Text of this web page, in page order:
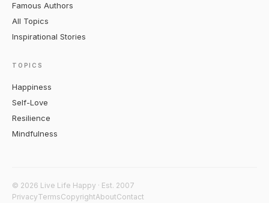
Famous Authors
All Topics
Inspirational Stories
TOPICS
Happiness
Self-Love
Resilience
Mindfulness
© 2026 Live Life Happy · Est. 2007
PrivacyTermsCopyrightAboutContact